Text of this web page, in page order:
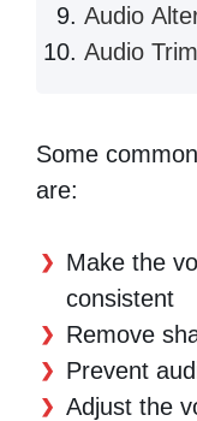
Audio
Audio
Some
are:
Make the
consistent
Remove
Prevent
Adjust the